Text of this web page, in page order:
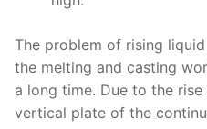
The problem of rising
the melting and casting
a long time. Due to the
vertical plate of the